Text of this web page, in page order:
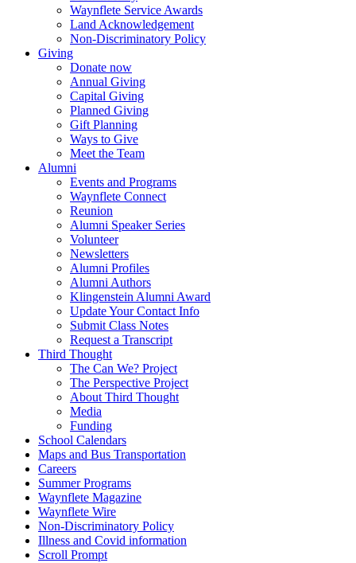
Waynflete Service Awards
Land Acknowledgement
Non-Discriminatory Policy
Giving
Donate now
Annual Giving
Capital Giving
Planned Giving
Gift Planning
Ways to Give
Meet the Team
Alumni
Events and Programs
Waynflete Connect
Reunion
Alumni Speaker Series
Volunteer
Newsletters
Alumni Profiles
Alumni Authors
Klingenstein Alumni Award
Update Your Contact Info
Submit Class Notes
Request a Transcript
Third Thought
The Can We? Project
The Perspective Project
About Third Thought
Media
Funding
School Calendars
Maps and Bus Transportation
Careers
Summer Programs
Waynflete Magazine
Waynflete Wire
Non-Discriminatory Policy
Illness and Covid information
Scroll Prompt